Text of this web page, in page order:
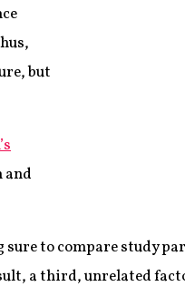
but
and
sure to compare study
a third, unrelated